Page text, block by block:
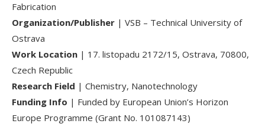
Fabrication
Organization/Publisher | VSB – Technical University of
Ostrava
Work Location | 17. listopadu 2172/15, Ostrava, 70800,
Czech Republic
Research Field | Chemistry, Nanotechnology
Funding Info | Funded by European Union’s Horizon
Europe Programme (Grant No. 101087143)